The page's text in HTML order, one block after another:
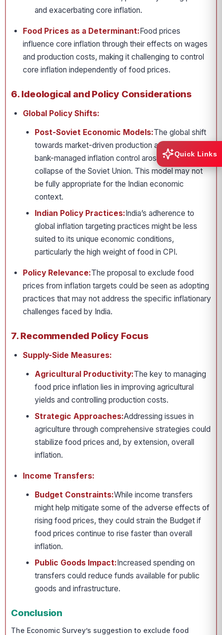
and exacerbating core inflation.
Food Prices as a Determinant:Food prices
influence core inflation through their effects on wages
and production costs, making it challenging to control
core inflation independently of food prices.
6. Ideological and Policy Considerations
Global Policy Shifts:
Post-Soviet Economic Models:The global shift
towards market-driven production and central
bank-managed inflation control arose after the
collapse of the Soviet Union. This model may not
be fully appropriate for the Indian economic
context.
Indian Policy Practices:India’s adherence to
global inflation targeting practices might be less
suited to its unique economic conditions,
particularly the high weight of food in CPI.
Policy Relevance:The proposal to exclude food
prices from inflation targets could be seen as adopting
practices that may not address the specific inflationary
challenges faced by India.
7. Recommended Policy Focus
Supply-Side Measures:
Agricultural Productivity:The key to managing
food price inflation lies in improving agricultural
yields and controlling production costs.
Strategic Approaches:Addressing issues in
agriculture through comprehensive strategies could
stabilize food prices and, by extension, overall
inflation.
Income Transfers:
Budget Constraints:While income transfers
might help mitigate some of the adverse effects of
rising food prices, they could strain the Budget if
food prices continue to rise faster than overall
inflation.
Public Goods Impact:Increased spending on
transfers could reduce funds available for public
goods and infrastructure.
Conclusion
The Economic Survey’s suggestion to exclude food
Quick Links